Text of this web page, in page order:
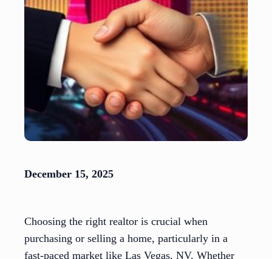
December 15, 2025
Choosing the right realtor is crucial when
purchasing or selling a home, particularly in a
fast-paced market like Las Vegas, NV. Whether